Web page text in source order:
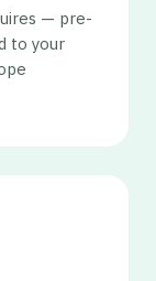
— pre-
to your